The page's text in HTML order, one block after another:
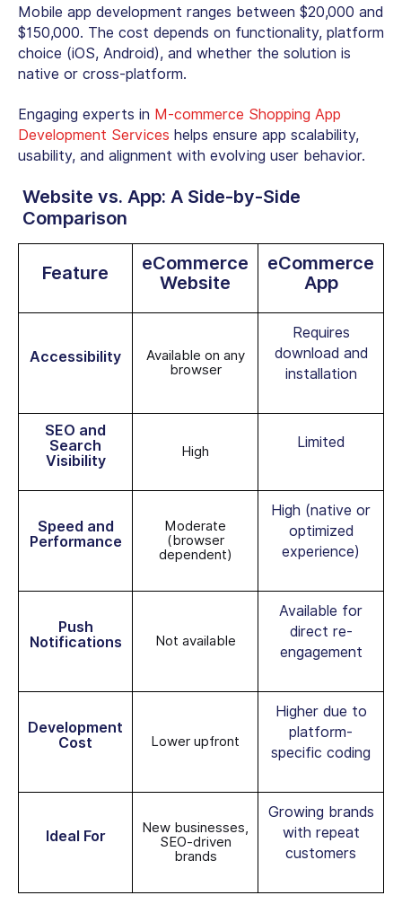
Mobile app development ranges between $20,000 and
$150,000. The cost depends on functionality, platform
choice (iOS, Android), and whether the solution is
native or cross-platform.
Engaging experts in M-commerce Shopping App
Development Services helps ensure app scalability,
usability, and alignment with evolving user behavior.
Website vs. App: A Side-by-Side
Comparison
Feature
eCommerce
Website
eCommerce
App
Accessibility
Available on any
browser
Requires
download and
installation
SEO and
Search
Visibility
High
Limited
Speed and
Performance
Moderate
(browser
dependent)
High (native or
optimized
experience)
Push
Notifications
Not available
Available for
direct re-
engagement
Development
Cost
Lower upfront
Higher due to
platform-
specific coding
Ideal For
New businesses,
SEO-driven
brands
Growing brands
with repeat
customers